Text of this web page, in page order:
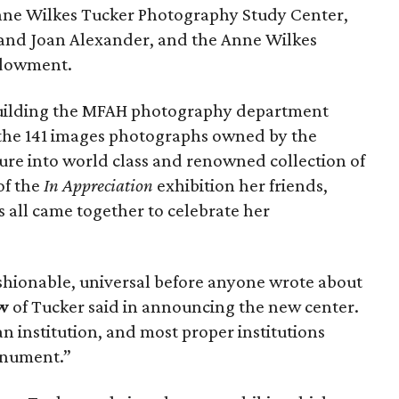
Wilkes Tucker Photography Study Center,
Joan Alexander, and the Anne Wilkes
the MFAH photography department
141 images photographs owned by the
into world class and renowned collection of
theIn Appreciation exhibition her friends,
came together to celebrate her
universal before anyone wrote about
of Tucker said in announcing the new center.
institution, and most proper institutions